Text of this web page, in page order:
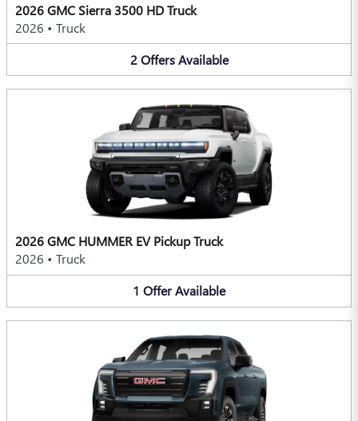
2026 GMC Sierra 3500 HD Truck
2026 • Truck
2 Offers Available
2026 GMC HUMMER EV Pickup Truck
2026 • Truck
1 OfferAvailable